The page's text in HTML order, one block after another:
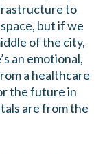
to
but if we
of the city,
an emotional,
a healthcare
the future in
are from the